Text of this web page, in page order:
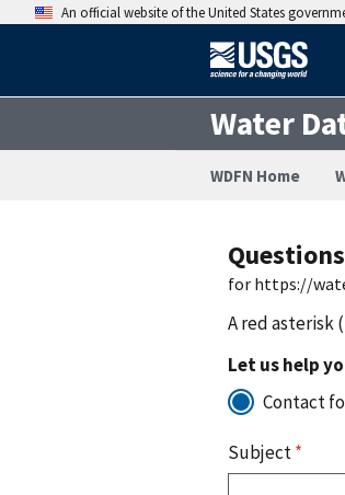
An official website of the United States
Water
WDFN Home
for https://
A red asterisk (
Let us help
Contact
Subject*